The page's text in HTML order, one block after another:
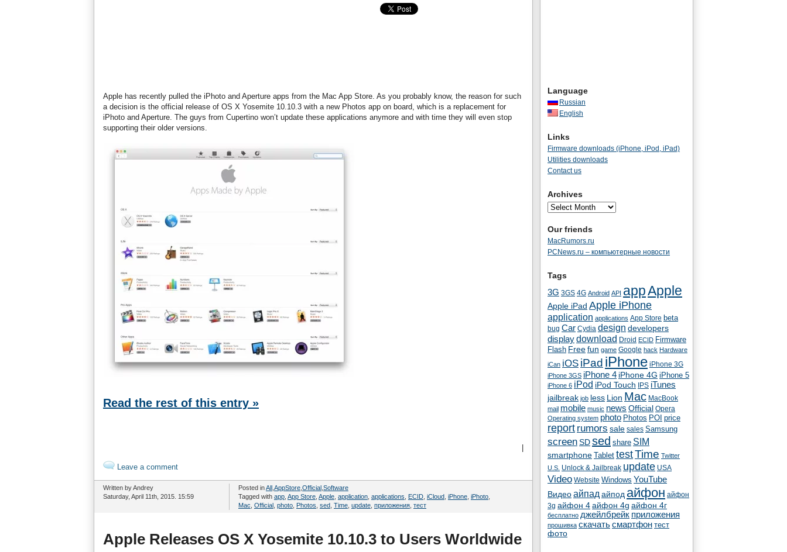
Apple has recently pulled the iPhoto and Aperture apps from the Mac App Store. As you probably know, the reason for such
a decision is the official release of OS X Yosemite 10.10.3 with a new Photos app on board, which is a replacement for
iPhoto and Aperture. The guys from Cupertino won’t update these applications anymore and with time they will even stop
supporting their older versions.
Read the rest of this entry »
Leave a comment
Written by Andrey
Saturday, April 11th, 2015. 15:59
Posted inAll AppStore Official Software
Tagged with app App Store Apple application applications ECID iCloud iPhone iPhoto
Mac Official photo Photos sed Time update приложения тест
Apple Releases OS X Yosemite 10.10.3 to Users Worldwide
Language
Russian
English
Links
Firmware downloads (iPhone, iPod, iPad)
Utilities downloads
Contact us
Archives
Our friends
MacRumors.ru
PCNews.ru – компьютерные новости
Tags
3G 3GS 4G Android API appApple
Apple iPad Apple iPhone
application applications App Store beta
bug Car Cydia design developers
displaydownload Droid ECID Firmware
Flash Free fun game Google hack Hardware
iCan iOS iPad iPhone iPhone 3G
iPhone 3GS iPhone 4 iPhone 4G iPhone 5
iPhone 6 iPod iPod Touch IPS iTunes
jailbreak job less Lion Mac MacBook
mail mobile music news Official Opera
Operating system photo Photos POI price
report rumors sale sales Samsung
screen SD sed share SIM
smartphone Tablet testTime Twitter
U.S. Unlock & Jailbreak update USA
Video Website Windows YouTube
Видеоайпад айпод айфон айфон
3g айфон 4айфон 4g айфон 4г
бесплатно джейлбрейк приложения
прошивка скачатьсмартфон тест
фото